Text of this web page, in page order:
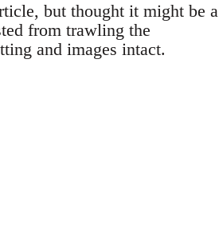
but thought it might be a
from trawling the
and images intact.